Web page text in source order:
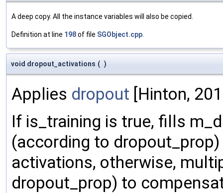
A deep copy. All the instance variables will also be copied.
Definition at line 198of file SGObject.cpp
void dropout_activations ( )
Applies dropout [Hinton,
If is_training is true, fills
(according to
activations, otherwise,
dropout_prop) to